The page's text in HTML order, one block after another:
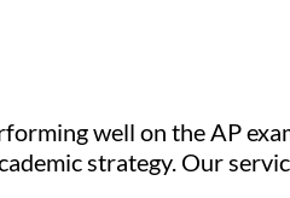
well on the AP
strategy. Our